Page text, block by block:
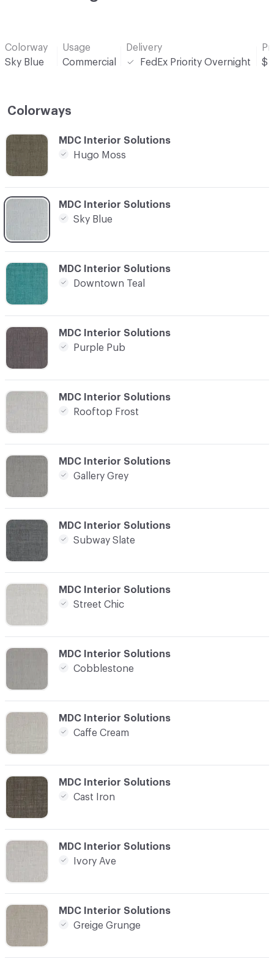
Colorway
Sky Blue
Usage
Commercial
Delivery
FedEx Priority Overnight
$
Colorways
C-000004
MDC Interior Solutions
Purple Pub
C-000013
MDC Interior Solutions
Greige Grunge
C-000006
MDC Interior Solutions
Gallery Grey
C-000012
MDC Interior Solutions
Ivory Ave
C-000001
MDC Interior Solutions
Hugo Moss
C-000002
MDC Interior Solutions
Sky Blue
C-000010
MDC Interior Solutions
Caffe Cream
C-000011
MDC Interior Solutions
Cast Iron
C-000007
MDC Interior Solutions
Subway Slate
C-000003
MDC Interior Solutions
Downtown Teal
C-000008
MDC Interior Solutions
Street Chic
C-000005
MDC Interior Solutions
Rooftop Frost
C-000009
MDC Interior Solutions
Cobblestone